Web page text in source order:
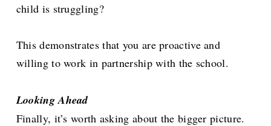
child is struggling?
This demonstrates that you are proactive and
willing to work in partnership with the school.
Looking Ahead
Finally, it’s worth asking about the bigger picture.